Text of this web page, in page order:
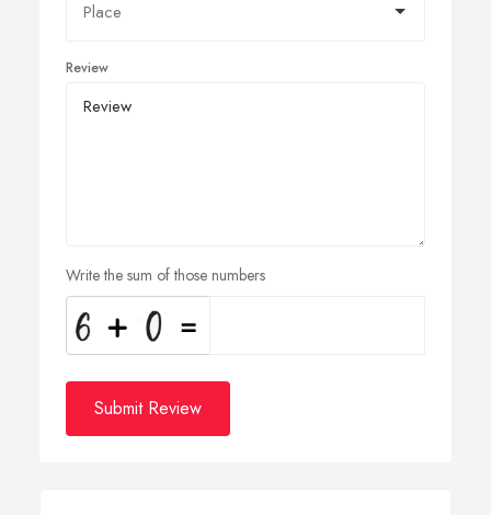
Review
Write the sum of those numbers
Submit Review